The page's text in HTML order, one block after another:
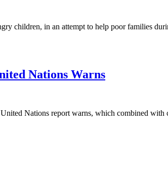
children, in an attempt to help poor families
Nations Warns
Nations report warns, which combined